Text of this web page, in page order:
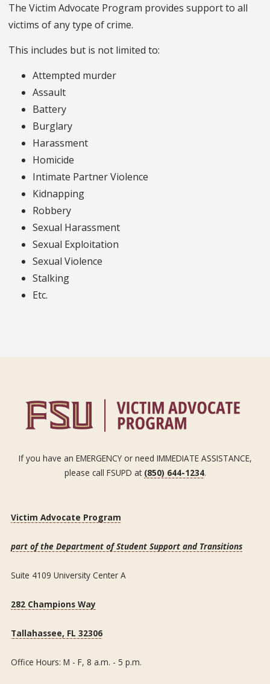
The Victim Advocate Program provides support to all
victims of any type of crime.
This includes but is not limited to:
Attempted murder
Assault
Battery
Burglary
Harassment
Homicide
Intimate Partner Violence
Kidnapping
Robbery
Sexual Harassment
Sexual Exploitation
Sexual Violence
Stalking
Etc.
If you have an EMERGENCY or need IMMEDIATE ASSISTANCE,
please call FSUPD at (850) 644-1234.
Victim Advocate Program
part of the Department of Student Support and Transitions
Suite 4109 University Center A
282 Champions Way
Tallahassee, FL 32306
Office Hours: M - F, 8 a.m. - 5 p.m.